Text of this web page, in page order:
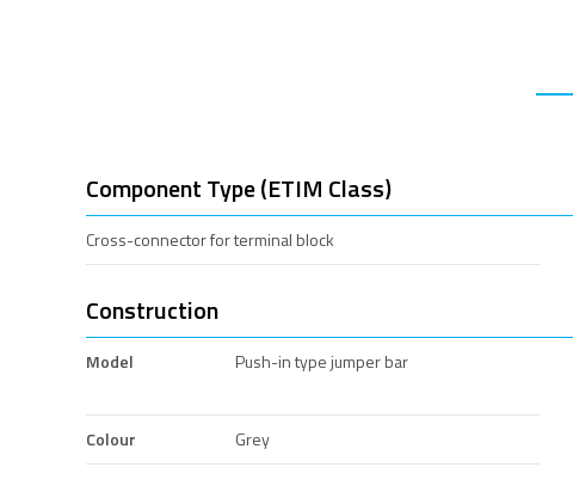
Component Type (ETIM Class)
Cross-connector for terminal block
Construction
Model Push-in type jumper bar
Colour Grey